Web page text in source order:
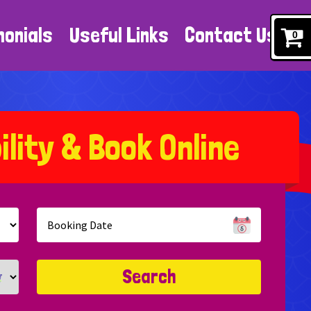
Useful Links Contact Us
ility& Book Online
Search
0